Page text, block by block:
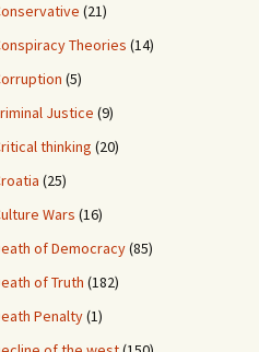
(21)
Theories (14)
(5)
Justice (9)
thinking (20)
(25)
Wars (16)
of Democracy(85)
of Truth (182)
Penalty(1)